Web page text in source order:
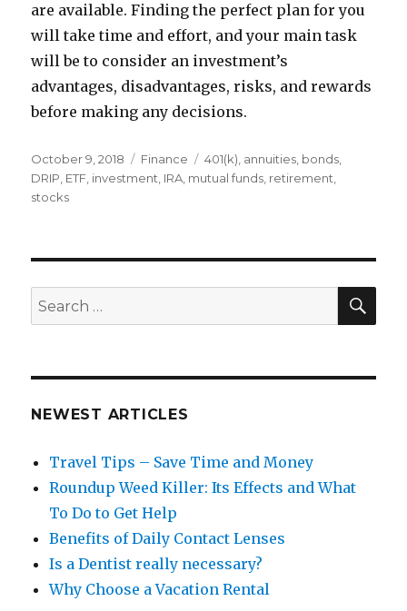
are available. Finding the perfect plan for you
will take time and effort, and your main task
will be to consider an investment’s
advantages, disadvantages, risks, and rewards
before making any decisions.
Posted
on
October 9, 2018 Categories
Finance Tags
401(k) annuities bonds
DRIP ETF investment IRA mutual funds retirement
stocks
Search
for:
NEWEST ARTICLES
Travel Tips – Save Time and Money
Roundup Weed Killer: Its Effects and What
To Do to Get Help
Benefits of Daily Contact Lenses
Is a Dentist really necessary?
Why Choose a Vacation Rental